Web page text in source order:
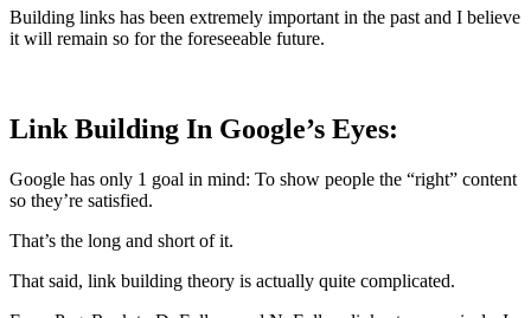
Building links has been extremely important in the past and I believe
it will remain so for the foreseeable future.
Link Building In Google’s Eyes:
Google has only 1 goal in mind: To show people the “right” content
so they’re satisfied.
That’s the long and short of it.
That said, link building theory is actually quite complicated.